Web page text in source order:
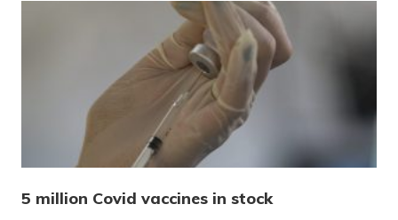
5 million Covid vaccines in stock